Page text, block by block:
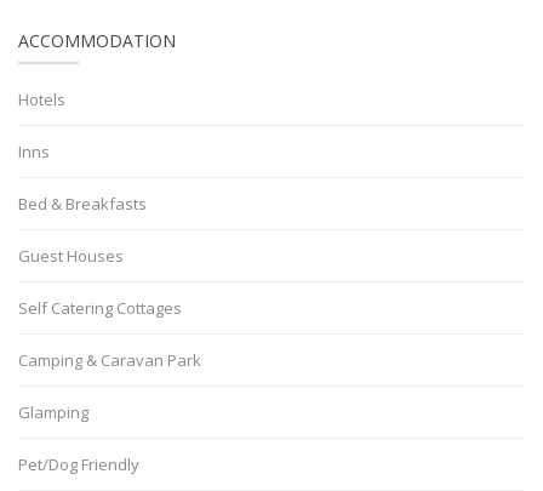
ACCOMMODATION
Hotels
Inns
Bed & Breakfasts
Guest Houses
Self Catering Cottages
Camping & Caravan Park
Glamping
Pet/Dog Friendly